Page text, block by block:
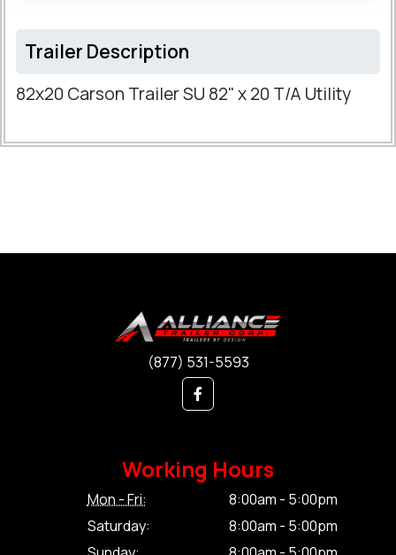
Trailer Description
82x20 Carson Trailer SU 82" x 20 T/A Utility
(877) 531-5593
Working Hours
Mon - Fri:
8:00am - 5:00pm
Saturday:
8:00am - 5:00pm